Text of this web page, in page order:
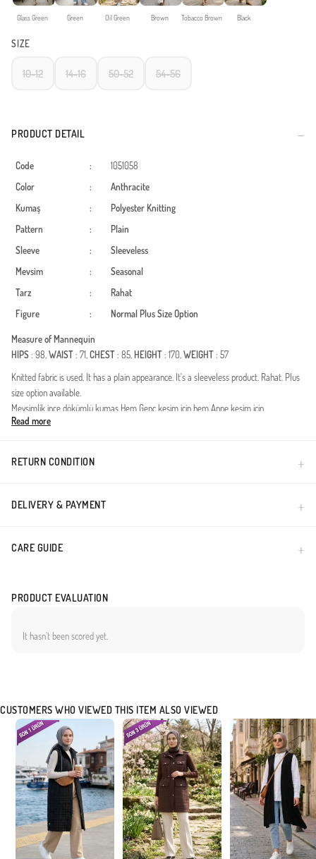
Glass Green Green Oil Green Brown Tobacco Brown Black
SIZE
10-12 14-16 50-52 54-56
PRODUCT DETAIL
Code :
1051058
Color
:
Anthracite
Kumaş
: Polyester Knitting
Pattern
:
Plain
Sleeve
:
Sleeveless
Mevsim
:
Seasonal
Tarz
:
Rahat
Figure
: Normal Plus Size Option
Measure of Mannequin
HIPS: 98,WAIST: 71,CHEST: 85, HEIGHT: 170,WEIGHT: 57
Knitted fabric is used. It has a plain appearance. It's a sleeveless product. Rahat. Plus
size option available.
Mevsimlik ince dökümlü kumaş Hem Genç kesim için hem Anne kesim için
uygundur.56 Bedene kadar Büyük bedeni mevcuttur
Read more
RETURN CONDITION
DELIVERY & PAYMENT
CARE GUIDE
PRODUCT EVALUATION
It hasn`t been scored yet.
CUSTOMERS WHO VIEWED THIS ITEM ALSO VIEWED